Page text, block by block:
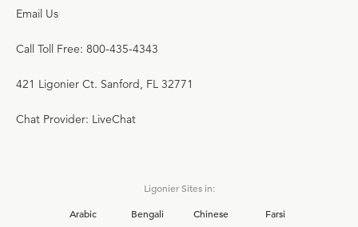
Email Us
Call Toll Free: 800-435-4343
421 Ligonier Ct. Sanford, FL 32771
Chat Provider: LiveChat
Ligonier Sites in:
Arabic
Bengali Chinese
Farsi